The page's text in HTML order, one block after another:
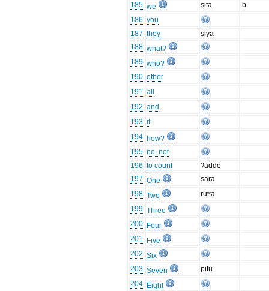
185 we sita
b
186 you
187 they
siya
188 what?
189 who?
190 other
191 all
192 and
193 if
194 how?
195 no, not
196 to count
ʔadde
197 One
sara
198 Two
ruʷa
199 Three
200 Four
201
Five
202 Six
203 Seven
pitu
204 Eight